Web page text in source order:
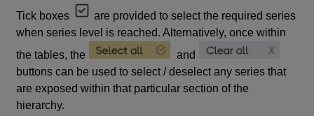
Tick boxes
are provided to select the required series
when series level is reached. Alternatively, once within
the tables, the
and
buttons can be used to select / deselect any series that
are exposed within that particular section of the
hierarchy.